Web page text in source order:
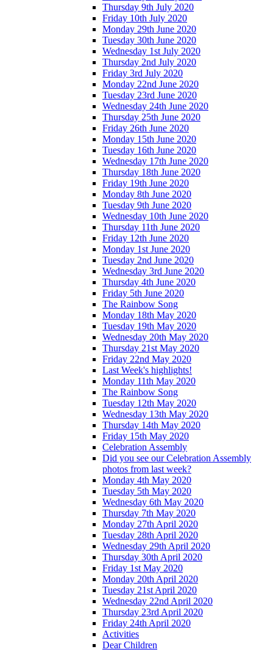
Thursday 9th July 2020
Friday 10th July 2020
Monday 29th June 2020
Tuesday 30th June 2020
Wednesday 1st July 2020
Thursday 2nd July 2020
Friday 3rd July 2020
Monday 22nd June 2020
Tuesday 23rd June 2020
Wednesday 24th June 2020
Thursday 25th June 2020
Friday 26th June 2020
Monday 15th June 2020
Tuesday 16th June 2020
Wednesday 17th June 2020
Thursday 18th June 2020
Friday 19th June 2020
Monday 8th June 2020
Tuesday 9th June 2020
Wednesday 10th June 2020
Thursday 11th June 2020
Friday 12th June 2020
Monday 1st June 2020
Tuesday 2nd June 2020
Wednesday 3rd June 2020
Thursday 4th June 2020
Friday 5th June 2020
The Rainbow Song
Monday 18th May 2020
Tuesday 19th May 2020
Wednesday 20th May 2020
Thursday 21st May 2020
Friday 22nd May 2020
Last Week's highlights!
Monday 11th May 2020
The Rainbow Song
Tuesday 12th May 2020
Wednesday 13th May 2020
Thursday 14th May 2020
Friday 15th May 2020
Celebration Assembly
Did you see our Celebration Assembly
photos from last week?
Monday 4th May 2020
Tuesday 5th May 2020
Wednesday 6th May 2020
Thursday 7th May 2020
Monday 27th April 2020
Tuesday 28th April 2020
Wednesday 29th April 2020
Thursday 30th April 2020
Friday 1st May 2020
Monday 20th April 2020
Tuesday 21st April 2020
Wednesday 22nd April 2020
Thursday 23rd April 2020
Friday 24th April 2020
Activities
Dear Children